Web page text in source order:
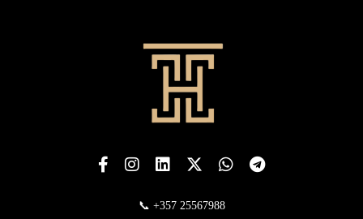
📞 +357 25567988